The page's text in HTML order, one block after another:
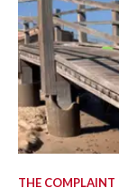
THE COMPLAINT